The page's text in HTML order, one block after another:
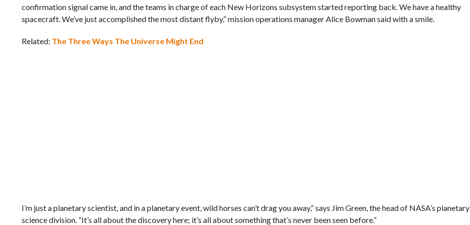
confirmation signal came in, and the teams in charge of each New Horizons subsystem started reporting back. We have a healthy
spacecraft. We’ve just accomplished the most distant flyby,” mission operations manager Alice Bowman said with a smile.
Related: The Three Ways The Universe Might End
I’m just a planetary scientist, and in a planetary event, wild horses can’t drag you away,” says Jim Green, the head of NASA’s planetary
science division. “It’s all about the discovery here; it’s all about something that’s never been seen before.”